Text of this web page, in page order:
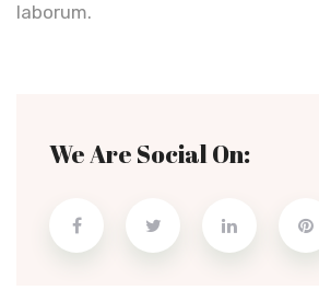
laborum.
We Are Social On: